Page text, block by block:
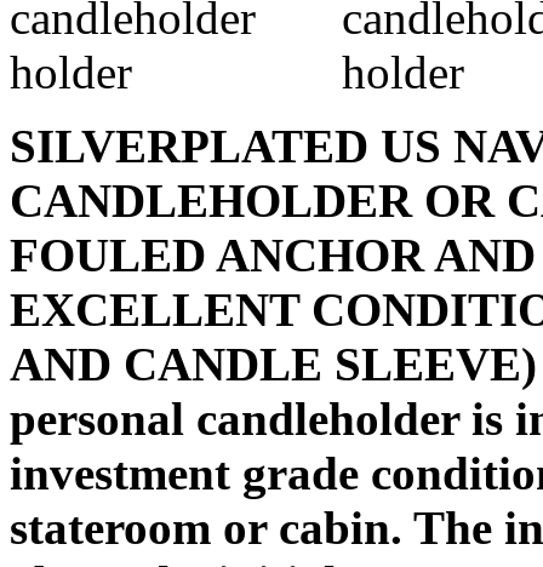
SILVERPLATED US
CANDLEHOLDER OR
FOULED ANCHOR
EXCELLENT
AND CANDLE SLEEVE)
personal candleholder is
investment grade
stateroom or cabin. The